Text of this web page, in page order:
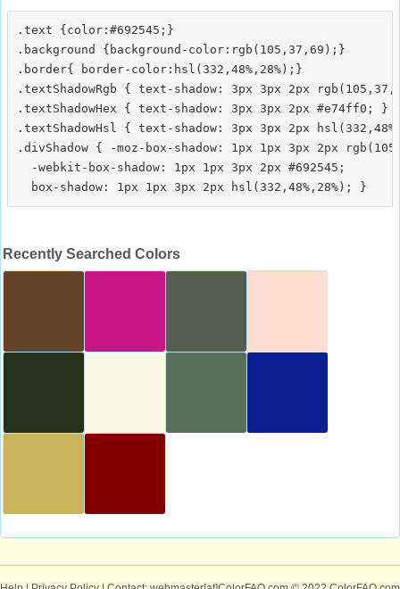
.text {color:#692545;}
.background {background-color:rgb(105,37,69);}
.border{ border-color:hsl(332,48%,28%);}
.textShadowRgb { text-shadow: 3px 3px 2px
.textShadowHex { text-shadow: 3px 3px 2px #e74ff0; }
.textShadowHsl { text-shadow: 3px 3px 2px
.divShadow { -moz-box-shadow: 1px 1px 3px 2px
  -webkit-box-shadow: 1px 1px 3px 2px #692545;
Recently Searched Colors